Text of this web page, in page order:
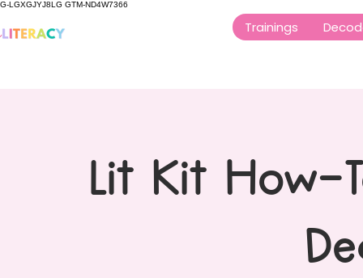
G-LGXGJYJ8LG GTM-ND4W7366
Trainings
Lit Kit How-